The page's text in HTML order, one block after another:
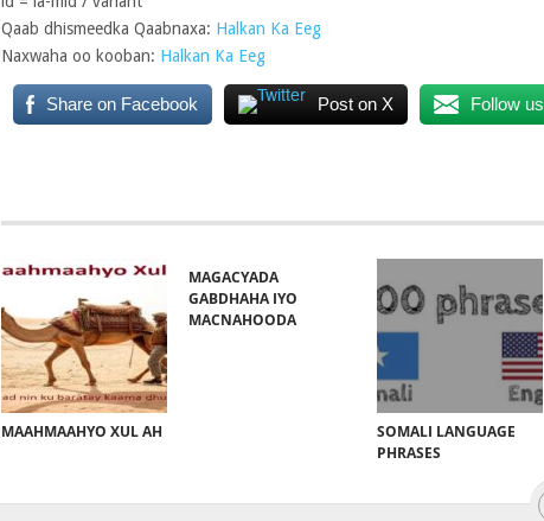
Qaab dhismeedka Qaabnaxa: Halkan Ka Eeg
Naxwaha oo kooban: Halkan Ka Eeg
Share on Facebook Post on X Follow us
MAAHMAAHYO XUL AH
MAGACYADA
GABDHAHA IYO
MACNAHOODA
SOMALI LANGUAGE
PHRASES